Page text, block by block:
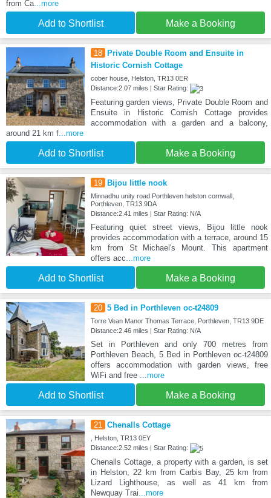
from Ca ...more
Add to Shortlist Make a Booking
18 Private Double Room and Ensuite in
Historic Cornish Cottage
cober house, Helston, TR13 0ER
Distance:2.07 miles | Star Rating:
Featuring garden views, Private Double Room and
Ensuite in Historic Cornish Cottage provides
accommodation with a garden and a balcony,
around 21 km f ...more
Add to Shortlist Make a Booking
19 Bijou little nook
Minnadhu unity road Porthleven helston cornwall,
Porthleven, TR13 9DA
Distance:2.41 miles | Star Rating: N/A
Featuring quiet street views, Bijou little nook
provides accommodation with a terrace, around 15
km from St Michael's Mount. This apartment
offers acc ...more
Add to Shortlist Make a Booking
20 5 Bed in Porthleven oc-t24809
Torre Vean Manor Thomas Terrace, Porthleven, TR13 9DE
Distance:2.46 miles | Star Rating: N/A
Set in Porthleven and only 700 metres from
Porthleven Beach, 5 Bed in Porthleven oc-t24809
offers accommodation with garden views, free
WiFi and free
...more
Add to Shortlist Make a Booking
21 Chenalls Cottage
, Helston, TR13 0EY
Distance:2.52 miles | Star Rating:
Chenalls Cottage, a property with a garden, is set
in Helston, 22 km from Carbis Bay, 25 km from
Lizard Lighthouse, as well as 41 km from
Newquay Trai ...more